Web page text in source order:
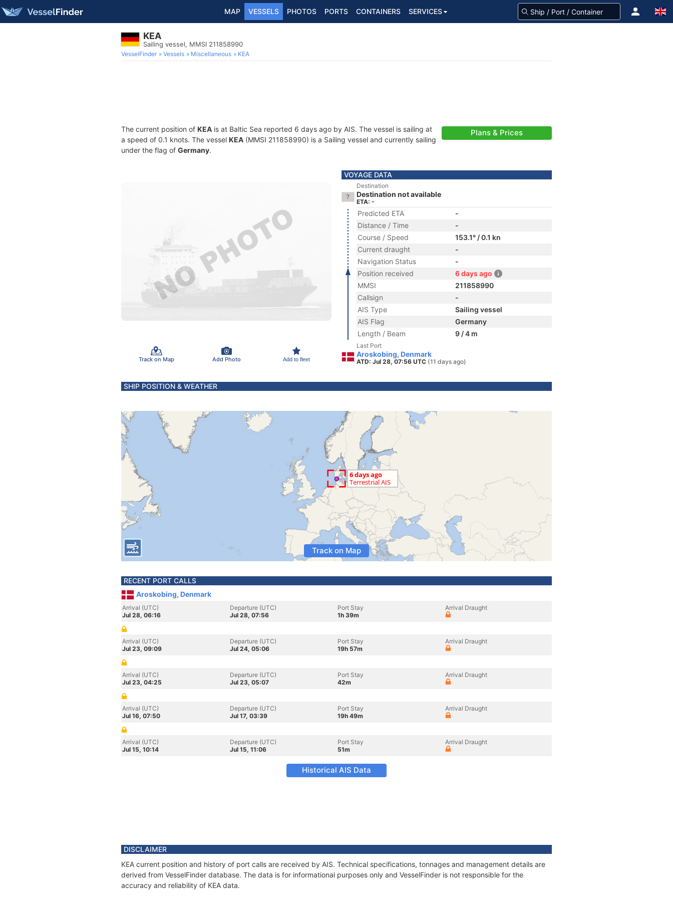
MAP VESSELS PHOTOS PORTS CONTAINERS SERVICES
KEA
Sailing vessel, MMSI 211858990
VesselFinder Vessels Miscellaneous KEA
The current position of KEA is at Baltic Sea reported 6 days ago by AIS. The vessel is sailing at
a speed of 0.1 knots. The vessel KEA (MMSI 211858990) is a Sailing vessel and currently sailing
under the flag of Germany.
Plans & Prices
Track on Map Add Photo Add to fleet
VOYAGE DATA
Destination
Destination not available
ETA: -
Predicted ETA
-
Distance / Time
-
Course / Speed
153.1° / 0.1 kn
Current draught
-
Navigation Status
-
Position received
6 days ago
MMSI
211858990
Callsign
-
AIS Type
Sailing vessel
AIS Flag
Germany
Length / Beam
9 / 4 m
Last Port
Aroskobing, Denmark
ATD: Jul 28, 07:56 UTC (11 days ago)
SHIP POSITION & WEATHER
Track on Map
RECENT PORT CALLS
Aroskobing, Denmark
Arrival (UTC)
Jul 28, 06:16
Departure (UTC)
Jul 28, 07:56
Port Stay
1h 39m
Arrival Draught
Arrival (UTC)
Jul 23, 09:09
Departure (UTC)
Jul 24, 05:06
Port Stay
19h 57m
Arrival Draught
Arrival (UTC)
Jul 23, 04:25
Departure (UTC)
Jul 23, 05:07
Port Stay
42m
Arrival Draught
Arrival (UTC)
Jul 16, 07:50
Departure (UTC)
Jul 17, 03:39
Port Stay
19h 49m
Arrival Draught
Arrival (UTC)
Jul 15, 10:14
Departure (UTC)
Jul 15, 11:06
Port Stay
51m
Arrival Draught
Historical AIS Data
DISCLAIMER
KEA current position and history of port calls are received by AIS. Technical specifications, tonnages and management details are
derived from VesselFinder database. The data is for informational purposes only and VesselFinder is not responsible for the
accuracy and reliability of KEA data.